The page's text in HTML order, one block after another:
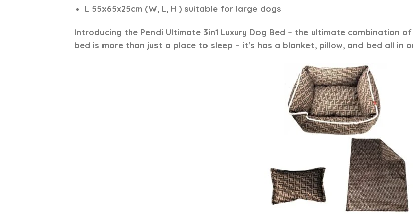
L 55x65x25cm (W, L, H ) suitable for large dogs
Introducing the Pendi Ultimate 3in1 Luxury Dog Bed – the ultimate combination
bed is more than just a place to sleep – it’s has a blanket, pillow, and bed all in